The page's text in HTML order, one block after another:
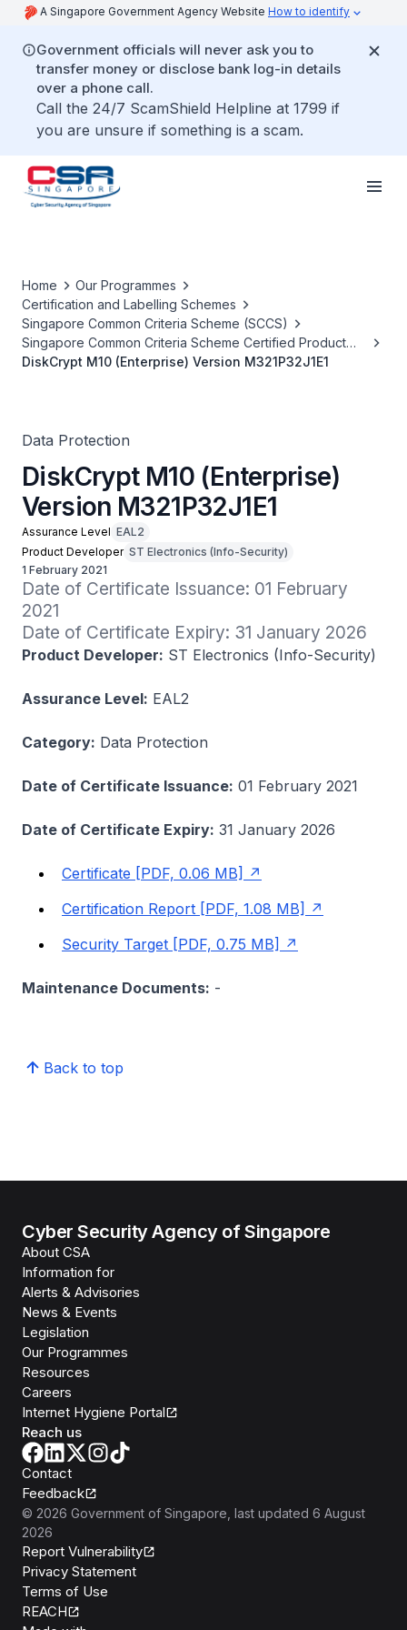
A Singapore Government Agency Website How to identify
Government officials will never ask you to
transfer money or disclose bank log-in details
over a phone call.
Call the 24/7 ScamShield Helpline at 1799 if
you are unsure if something is a scam.
Home
Our Programmes
Certification and Labelling Schemes
Singapore Common Criteria Scheme (SCCS)
Singapore Common Criteria Scheme Certified Product
List
DiskCrypt M10 (Enterprise) Version M321P32J1E1
Data Protection
DiskCrypt M10 (Enterprise)
Version M321P32J1E1
Assurance Level EAL2
Product Developer ST Electronics (Info-Security)
1 February 2021
Date of Certificate Issuance: 01 February
2021
Date of Certificate Expiry: 31 January 2026
Product Developer: ST Electronics (Info-Security)
Assurance Level: EAL2
Category: Data Protection
Date of Certificate Issuance: 01 February 2021
Date of Certificate Expiry: 31 January 2026
Certificate [PDF, 0.06 MB]
Certification Report [PDF, 1.08 MB]
Security Target [PDF, 0.75 MB]
Maintenance Documents: -
Back to top
Cyber Security Agency of Singapore
About CSA
Information for
Alerts & Advisories
News & Events
Legislation
Our Programmes
Resources
Careers
Internet Hygiene Portal
Reach us
Contact
Feedback
© 2026 Government of Singapore , last updated 6 August
2026
Report Vulnerability
Privacy Statement
Terms of Use
REACH